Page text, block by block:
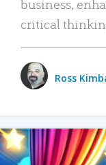
business,
critical
Ross